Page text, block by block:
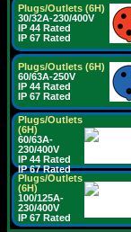
Plugs/Outlets (6H)
30/32A-230/400V
IP 44 Rated
IP 67 Rated
Plugs/Outlets (6H)
60/63A-250V
IP 44 Rated
IP 67 Rated
Plugs/Outlets
(6H)
60/63A-
230/400V
IP 44 Rated
IP 67 Rated
Plugs/Outlets
(6H)
100/125A-
230/400V
IP 67 Rated